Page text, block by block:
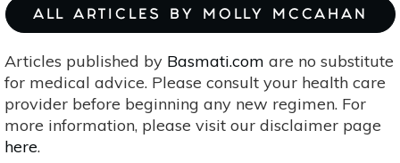
ALL ARTICLES BY MOLLY MCCAHAN
Articles published by Basmati.com are no substitute
for medical advice. Please consult your health care
provider before beginning any new regimen. For
more information, please visit our disclaimer page
here.